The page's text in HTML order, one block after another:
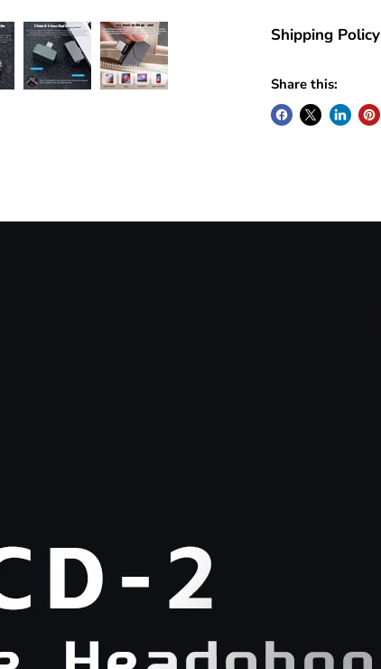
Shipping Policy
Share this: